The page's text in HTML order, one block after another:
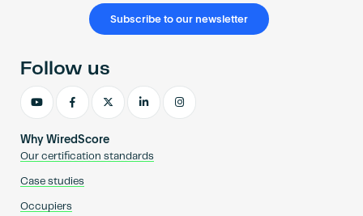
Subscribe to our newsletter
Why WiredScore
Our certification standards
Case studies
Occupiers
Follow us